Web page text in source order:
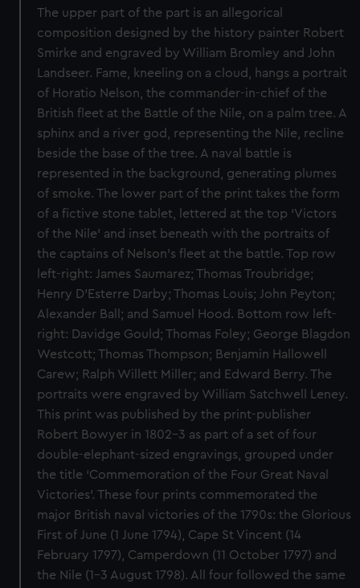
The upper part of the part is an allegorical
composition designed by the history painter Robert
Smirke and engraved by William Bromley and John
Landseer. Fame, kneeling on a cloud, hangs a portrait
of Horatio Nelson, the commander-in-chief of the
British fleet at the Battle of the Nile, on a palm tree. A
sphinx and a river god, representing the Nile, recline
beside the base of the tree. A naval battle is
represented in the background, generating plumes
of smoke. The lower part of the print takes the form
of a fictive stone tablet, lettered at the top ‘Victors
of the Nile’ and inset beneath with the portraits of
the captains of Nelson’s fleet at the battle. Top row
left-right: James Saumarez; Thomas Troubridge;
Henry D’Esterre Darby; Thomas Louis; John Peyton;
Alexander Ball; and Samuel Hood. Bottom row left-
right: Davidge Gould; Thomas Foley; George Blagdon
Westcott; Thomas Thompson; Benjamin Hallowell
Carew; Ralph Willett Miller; and Edward Berry. The
portraits were engraved by William Satchwell Leney.
This print was published by the print-publisher
Robert Bowyer in 1802–3 as part of a set of four
double-elephant-sized engravings, grouped under
the title ‘Commemoration of the Four Great Naval
Victories’. These four prints commemorated the
major British naval victories of the 1790s: the Glorious
First of June (1 June 1794), Cape St Vincent (14
February 1797), Camperdown (11 October 1797) and
the Nile (1–3 August 1798). All four followed the same